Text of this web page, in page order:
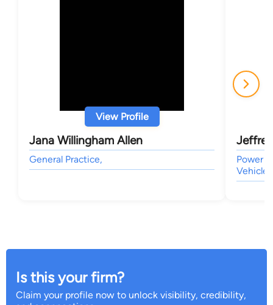
View Profile
Jana Willingham Allen
General Practice,
Power
Is this your firm?
Claim your profile now to unlock visibility, credibility,